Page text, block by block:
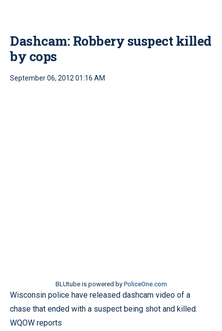
Dashcam: Robbery suspect killed
by cops
September 06, 2012 01:16 AM
BLUtube is powered by PoliceOne.com
Wisconsin police have released dashcam video of a
chase that ended with a suspect being shot and killed.
WQOW reports